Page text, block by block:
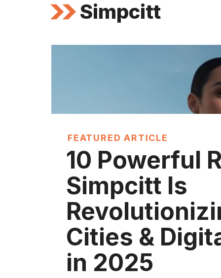
Simpcitt
FEATURED ARTICLE
10 Powerful
Simpcitt Is
Cities &
in 2025